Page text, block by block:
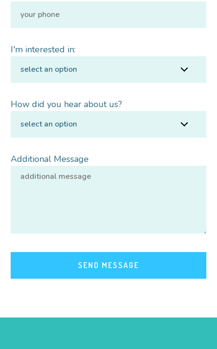
I'm interested in:
How did you hear about us?
Additional Message
SEND MESSAGE